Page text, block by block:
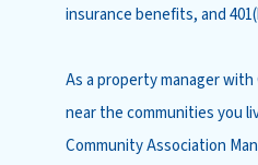
insurance benefits, and
As a property manager with
near the communities you
Community Association